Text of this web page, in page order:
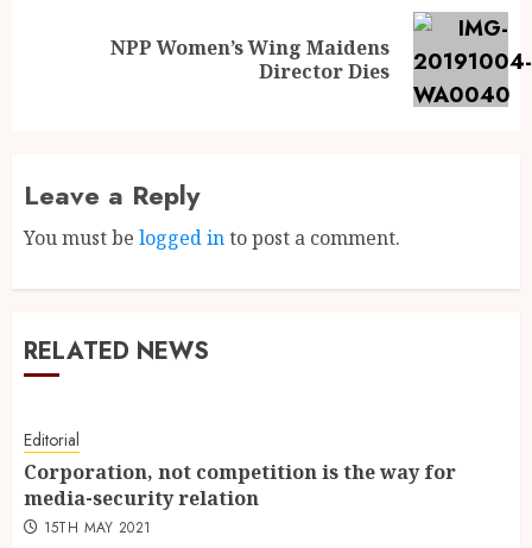
NPP Women’s Wing Maidens
Director Dies
Leave a Reply
You must be logged into post a comment.
RELATED NEWS
Editorial
Corporation, not competition is the way for
media-security relation
15TH MAY 2021